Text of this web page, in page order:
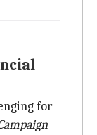
for